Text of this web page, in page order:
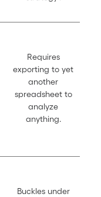
Requires
exporting to yet
another
spreadsheet to
analyze
anything.
Buckles under